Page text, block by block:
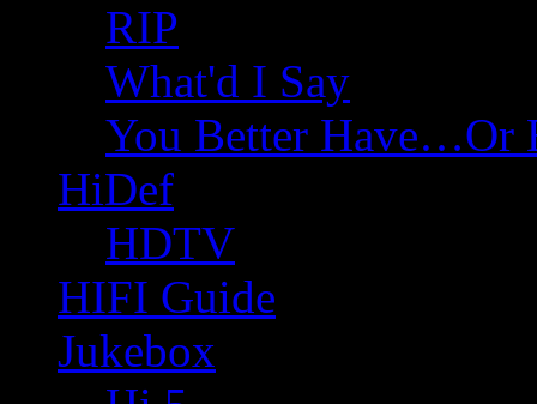
RIP
What'd I Say
You Better Have…Or
HiDef
HDTV
HIFI Guide
Jukebox